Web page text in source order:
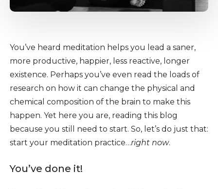
You’ve heard meditation helps you lead a saner,
more productive, happier, less reactive, longer
existence. Perhaps you’ve even read the loads of
research on how it can change the physical and
chemical composition of the brain to make this
happen. Yet here you are, reading this blog
because you still need to start. So, let’s do just that:
start your meditation practice…right now.
You’ve done it!